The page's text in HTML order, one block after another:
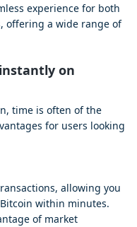
experience for both
offering a wide range of
on
time is often of the
for users looking
allowing you
within minutes.
of market